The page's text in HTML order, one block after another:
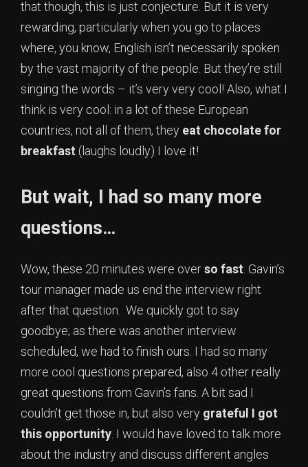
that though, this is just conjecture. But it is very
rewarding, particularly when you go to places
where, you know, English isn’t necessarily spoken
by the vast majority of the people. But they’re still
singing the words – it’s very very cool! Also, what I
think is very cool: in a lot of these European
countries, not all of them, they eat chocolate for
breakfast (laughs loudly) I love it!
But wait, I had so many more
questions…
Wow, these 20 minutes were overso fast. Gavin’s
tour manager made us end the interview right
after that question. We quickly got to say
goodbye; as there was another interview
scheduled, we had to finish ours. I had so many
more cool questions prepared, also 4 other really
great questions from Gavin’s fans. A bit sad I
couldn’t get those in, but also very grateful I got
this opportunity. I would have loved to talk more
about the industry and discuss different angles